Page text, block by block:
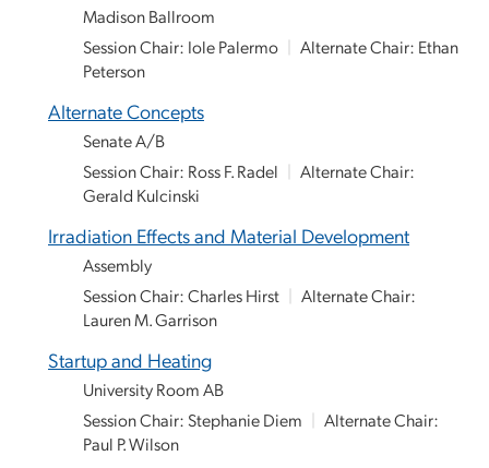
Madison Ballroom
Session Chair: Iole Palermo
Alternate Chair: Ethan
Peterson
Alternate Concepts
Senate A/B
Session Chair: Ross F. Radel
Alternate Chair:
Gerald Kulcinski
Irradiation Effects and Material Development
Assembly
Session Chair: Charles Hirst
Alternate Chair:
Lauren M. Garrison
Startup and Heating
University Room AB
Session Chair: Stephanie Diem
Alternate Chair:
Paul P. Wilson